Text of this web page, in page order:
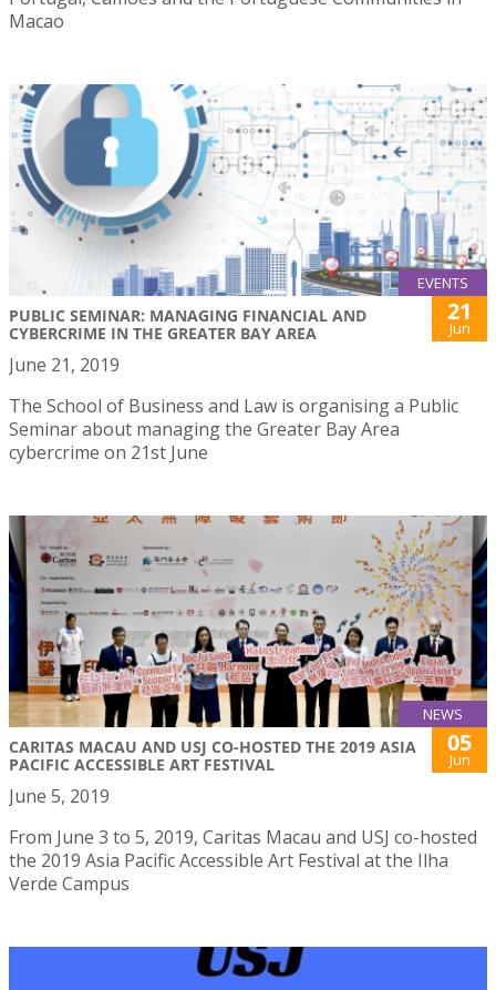
Macao
EVENTS
PUBLIC SEMINAR: MANAGING FINANCIAL AND
CYBERCRIME IN THE GREATER BAY AREA
21
Jun
June 21, 2019
The School of Business and Law is organising a Public
Seminar about managing the Greater Bay Area
cybercrime on 21st June
NEWS
CARITAS MACAU AND USJ CO-HOSTED THE 2019 ASIA
PACIFIC ACCESSIBLE ART FESTIVAL
05
Jun
June 5, 2019
From June 3 to 5, 2019, Caritas Macau and USJ co-hosted
the 2019 Asia Pacific Accessible Art Festival at the Ilha
Verde Campus